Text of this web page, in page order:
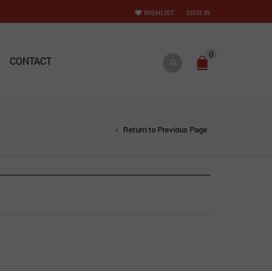
SIGN IN
WISHLIST
CONTACT
0
Return to Previous Page